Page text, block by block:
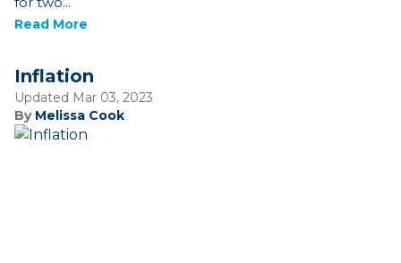
Read More
Inflation
Updated Mar 03, 2023
By Melissa Cook